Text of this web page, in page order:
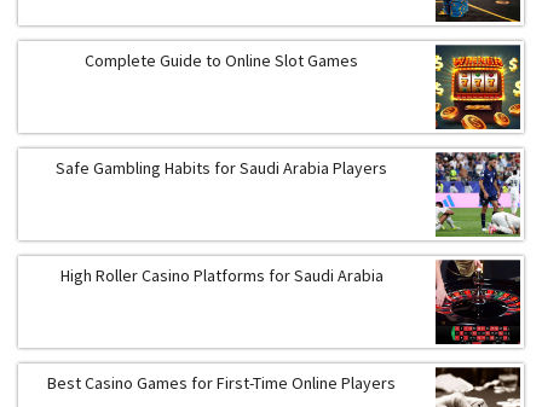
Complete Guide to Online Slot Games
Safe Gambling Habits for Saudi Arabia Players
High Roller Casino Platforms for Saudi Arabia
Best Casino Games for First-Time Online Players